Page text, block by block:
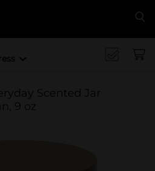
Scented Jar
9 oz